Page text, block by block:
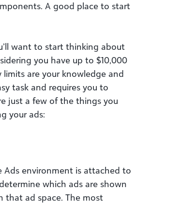
A good place to start
want to start thinking about
you have up to $10,000
are your knowledge and
task and requires you to
just a few of the things you
your ads:
Ads environment is attached to
which ads are shown
that ad space. The most